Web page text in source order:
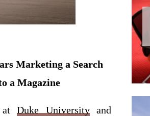
Marketing a Search
a Magazine
at Duke Universityand